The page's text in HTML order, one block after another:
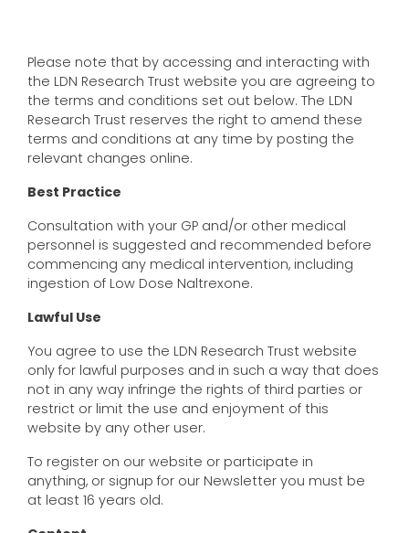
Please note that by accessing and interacting with
the LDN Research Trust website you are agreeing to
the terms and conditions set out below. The LDN
Research Trust reserves the right to amend these
terms and conditions at any time by posting the
relevant changes online.
Best Practice
Consultation with your GP and/or other medical
personnel is suggested and recommended before
commencing any medical intervention, including
ingestion of Low Dose Naltrexone.
Lawful Use
You agree to use the LDN Research Trust website
only for lawful purposes and in such a way that does
not in any way infringe the rights of third parties or
restrict or limit the use and enjoyment of this
website by any other user.
To register on our website or participate in
anything, or signup for our Newsletter you must be
at least 16 years old.